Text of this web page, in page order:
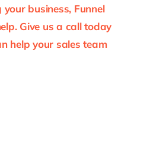
business, Funnel
Give us a call today
help your sales team